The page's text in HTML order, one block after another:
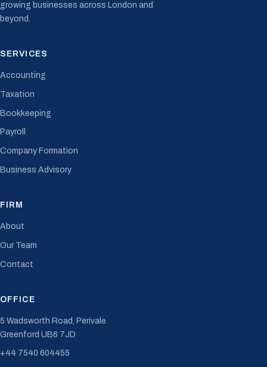
growing businesses across London and
beyond.
SERVICES
Accounting
Taxation
Bookkeeping
Payroll
Company Formation
Business Advisory
FIRM
About
Our Team
Contact
OFFICE
5 Wadsworth Road, Perivale
Greenford UB6 7JD
+44 7540 604455